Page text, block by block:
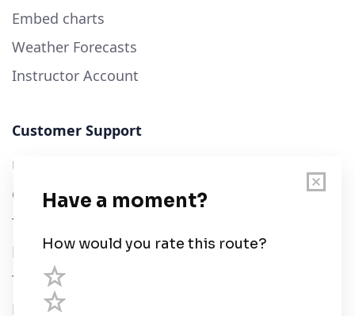
Embed charts
Weather Forecasts
Instructor Account
Customer Support
User Guide
Chart Legend
Terms of Service
Privacy Policy
Third Parties
Help